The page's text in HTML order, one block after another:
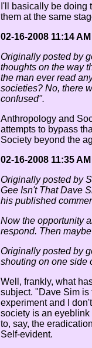
I'll basically be doing
them at the same
02-16-2008 11:14 AM
Originally posted by
thoughts on the way
the man ever read
societies? No, there
confused".
Anthropology and
attempts to bypass
Society beyond the
02-16-2008 11:35 AM
Originally posted by
Gee Isn't That Dave
his published
Now the opportunity
respond. Then
Originally posted by
shouting on one side
Well, frankly, what
subject. "Dave Sim is
experiment and I
society is an
to, say, the
Self-evident.